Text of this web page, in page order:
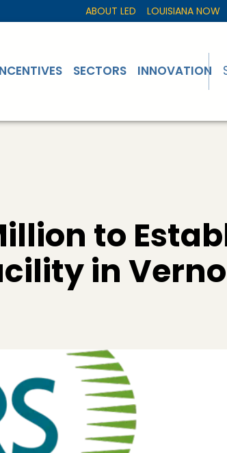
ABOUT LED LOUISIANA NOW
SECTORS INNOVATION
to
in